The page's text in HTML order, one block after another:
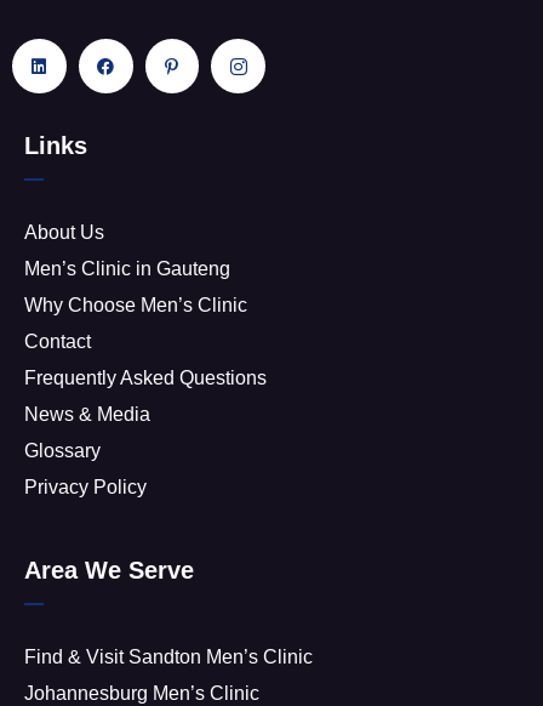
Links
About Us
Men’s Clinic in Gauteng
Why Choose Men’s Clinic
Contact
Frequently Asked Questions
News & Media
Glossary
Privacy Policy
Area We Serve
Find & Visit Sandton Men’s Clinic
Johannesburg Men’s Clinic